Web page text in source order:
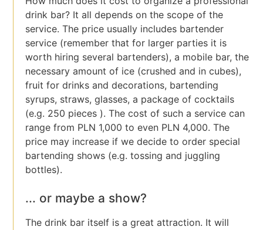
drink bar? It all depends on the scope of the
service. The price usually includes bartender
service (remember that for larger parties it is
worth hiring several bartenders), a mobile bar, the
necessary amount of ice (crushed and in cubes),
fruit for drinks and decorations, bartending
syrups, straws, glasses, a package of cocktails
(e.g. 250 pieces ). The cost of such a service can
range from PLN 1,000 to even PLN 4,000. The
price may increase if we decide to order special
bartending shows (e.g. tossing and juggling
bottles).
... or maybe a show?
The drink bar itself is a great attraction. It will